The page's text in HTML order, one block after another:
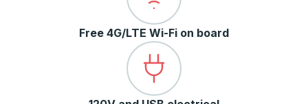
Free 4G/LTE Wi-Fi on board